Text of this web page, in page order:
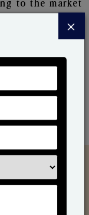
to the market
collaborative
making
×